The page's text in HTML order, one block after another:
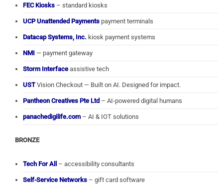
FEC Kiosks – standard kiosks
UCP Unattended Payments payment terminals
Datacap Systems, Inc. kiosk payment systems
NMI — payment gateway
Storm Interface assistive tech
USTVision Checkout — Built on AI. Designed for impact.
Pantheon Creatives Pte Ltd – AI-powered digital humans
panachedigilife.com – AI & IOT solutions
BRONZE
Tech For All – accessibility consultants
Self-Service Networks – gift card software